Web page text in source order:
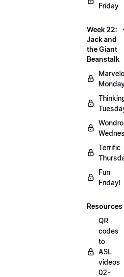
Friday
Week 22:
Jack and
the Giant
Beanstalk
Terrific
Fun
Friday!
Resources
QR
codes
to
ASL
videos
02-